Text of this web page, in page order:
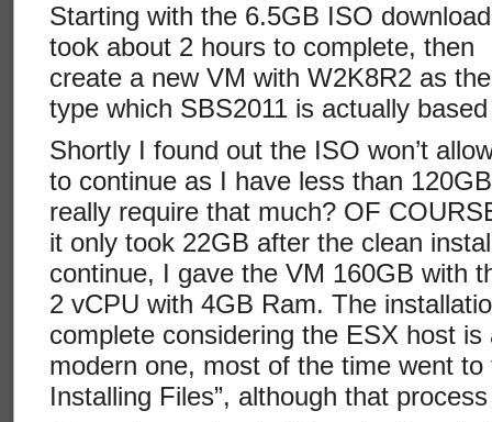
Starting with the 6.5GB ISO
took about 2 hours to complete, then
create a new VM with W2K8R2 as
type which SBS2011 is actually
Shortly I found out the ISO won’t
to continue as I have less than
really require that much? OF
it only took 22GB after the clean
continue, I gave the VM 160GB with
2 vCPU with 4GB Ram. The
complete considering the ESX host
modern one, most of the time went to
Installing Files”, although that